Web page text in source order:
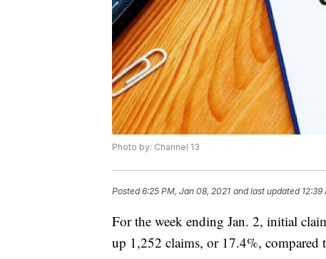
Photo by: Channel 13
Posted6:25 PM, Jan 08, 2021 and last updated 12:39
For the week ending Jan. 2, initial
up 1,252 claims, or 17.4%, compared